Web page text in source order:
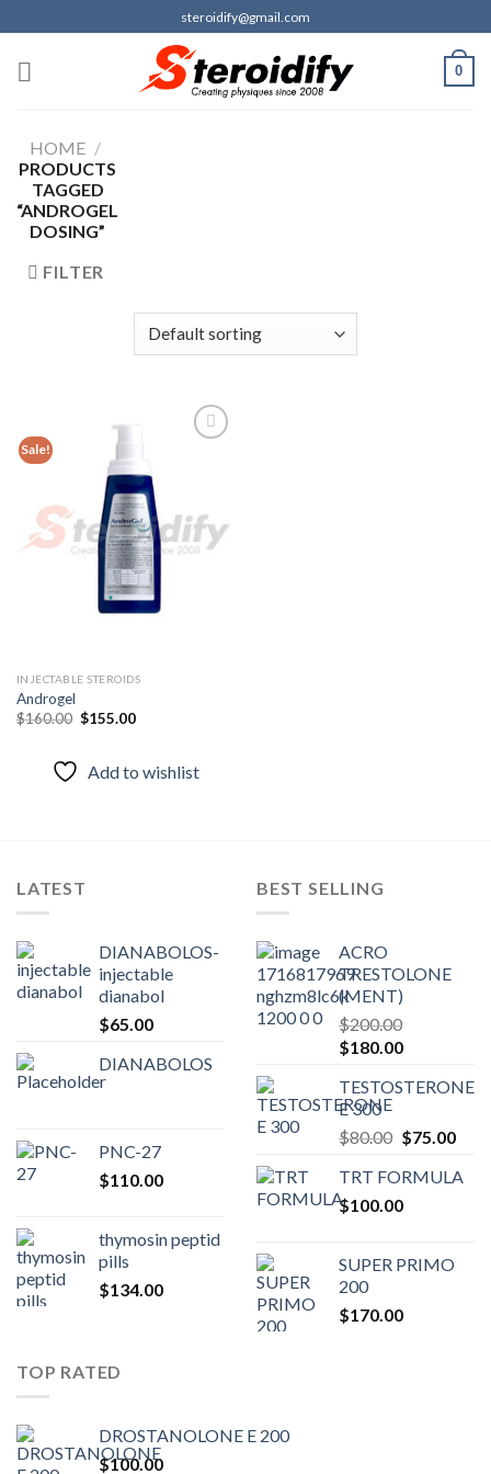
to
content
steroidify@gmail.com
0
HOME /
PRODUCTS
TAGGED
“ANDROGEL
DOSING”
FILTER
Sale!
INJECTABLE STEROIDS
Androgel
$160.00 Original
$155.00Current
Add to wishlist
LATEST
DIANABOLOS-
injectable
dianabol
$65.00
DIANABOLOS
PNC-27
$110.00
thymosin peptid
pills
$134.00
BEST SELLING
ACRO
TRESTOLONE
(MENT)
$200.00
Original
was:
$200.00.
$180.00Current
is:
TESTOSTERONE
E 300
$80.00 Original
was:
$80.00.
$75.00
is:
TRT FORMULA
$100.00
SUPER PRIMO
200
$170.00
TOP RATED
DROSTANOLONE E 200
$100.00